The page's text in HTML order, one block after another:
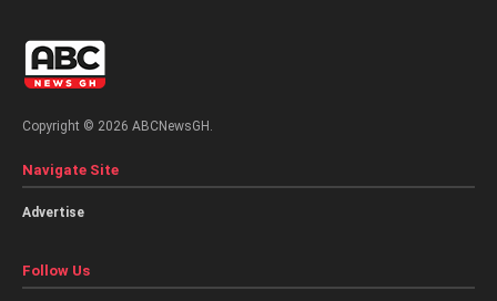
Copyright © 2026 ABCNewsGH.
Navigate Site
Advertise
Follow Us